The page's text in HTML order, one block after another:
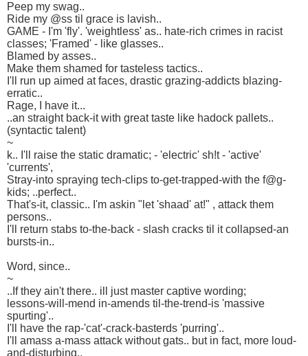
Peep my swag..
Ride my @ss til grace is lavish..
GAME - I'm 'fly'. 'weightless' as.. hate-rich crimes in racist
classes; 'Framed' - like glasses..
Blamed by asses..
Make them shamed for tasteless tactics..
I'll run up aimed at faces, drastic grazing-addicts blazing-
erratic..
Rage, I have it...
..an straight back-it with great taste like hadock pallets..
(syntactic talent)
~
k.. I'll raise the static dramatic; - 'electric' sh!t - 'active'
'currents',
Stray-into spraying tech-clips to-get-trapped-with the f@g-
kids; ..perfect..
That's-it, classic.. I'm askin "let 'shaad' at!" , attack them
persons..
I'll return stabs to-the-back - slash cracks til it collapsed-an
bursts-in..
Word, since..
~
..If they ain't there.. ill just master captive wording;
lessons-will-mend in-amends til-the-trend-is 'massive
spurting'..
I'll have the rap-'cat'-crack-basterds 'purring'..
I'll amass a-mass attack without gats.. but in fact, more loud-
and-disturbing..